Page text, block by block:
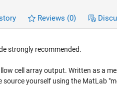
Reviews (0)
strongly recommended.
cell array output. Written as a
source yourself using the MatLab